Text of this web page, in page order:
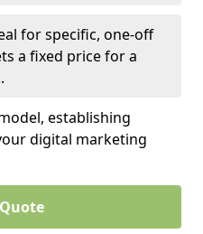
for specific, one-off
a fixed price for a
establishing
digital marketing